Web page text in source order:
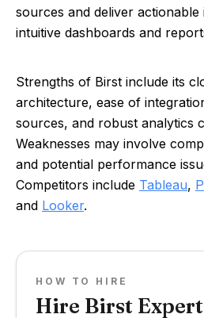
sources and deliver
intuitive dashboards and
Strengths of Birst include its
architecture, ease of
sources, and robust analytics
Weaknesses may involve
and potential performance
Competitors include Tableau,
and Looker.
HOW TO HIRE
Hire Birst